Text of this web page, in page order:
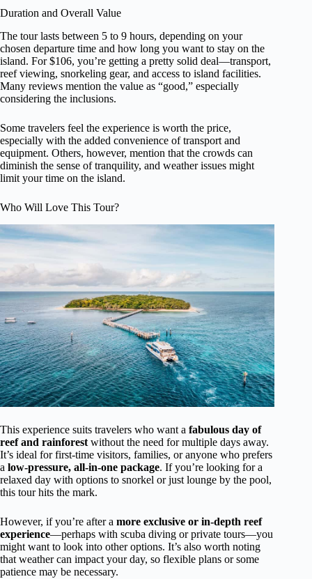
Duration and Overall Value
The tour lasts between 5 to 9 hours, depending on your
chosen departure time and how long you want to stay on the
island. For $106, you’re getting a pretty solid deal—transport,
reef viewing, snorkeling gear, and access to island facilities.
Many reviews mention the value as “good,” especially
considering the inclusions.
Some travelers feel the experience is worth the price,
especially with the added convenience of transport and
equipment. Others, however, mention that the crowds can
diminish the sense of tranquility, and weather issues might
limit your time on the island.
Who Will Love This Tour?
This experience suits travelers who want a fabulous day of
reef and rainforest without the need for multiple days away.
It’s ideal for first-time visitors, families, or anyone who prefers
a low-pressure, all-in-one package. If you’re looking for a
relaxed day with options to snorkel or just lounge by the pool,
this tour hits the mark.
However, if you’re after a more exclusive or in-depth reef
experience—perhaps with scuba diving or private tours—you
might want to look into other options. It’s also worth noting
that weather can impact your day, so flexible plans or some
patience may be necessary.